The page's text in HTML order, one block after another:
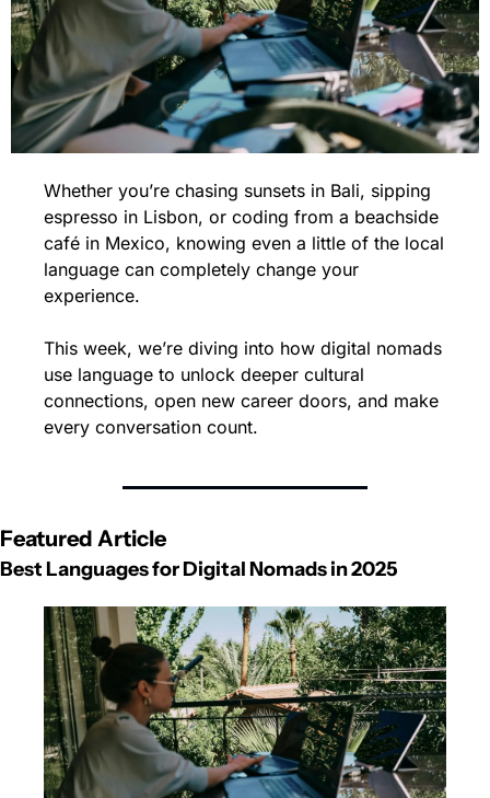
Whether you’re chasing sunsets in Bali, sipping
espresso in Lisbon, or coding from a beachside
café in Mexico, knowing even a little of the local
language can completely change your
experience.
This week, we’re diving into how digital nomads
use language to unlock deeper cultural
connections, open new career doors, and make
every conversation count.
Featured Article
Best Languages for Digital Nomads in 2025